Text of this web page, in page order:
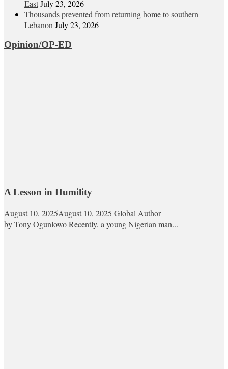
EastJuly 23, 2026
Thousands prevented from returning home to southern
Lebanon July 23, 2026
Opinion/OP-ED
A Lesson in Humility
August 10, 2025August 10, 2025 Global Author
by Tony Ogunlowo Recently, a young Nigerian man...